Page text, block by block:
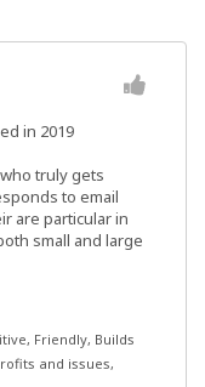
in 2019
truly gets
to email
are particular in
small and large
Friendly, Builds
and issues,